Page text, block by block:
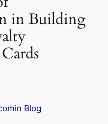
in Building
in Blog